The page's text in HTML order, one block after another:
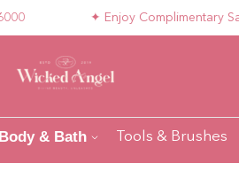
✦ Enjoy Complimentary
Body & Bath Tools & Brushes